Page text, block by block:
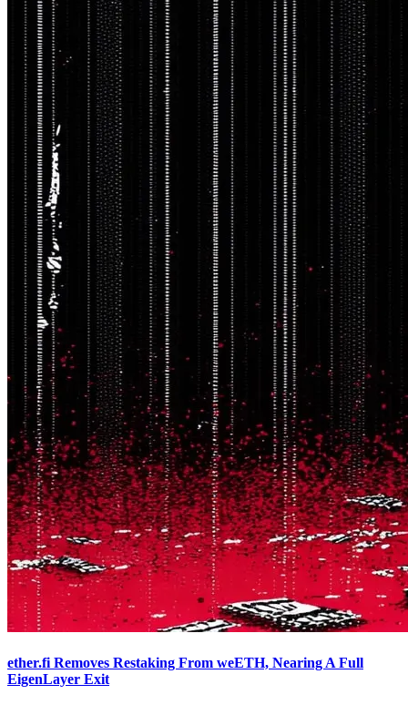
ether.fi Removes Restaking From weETH, Nearing A Full
EigenLayer Exit